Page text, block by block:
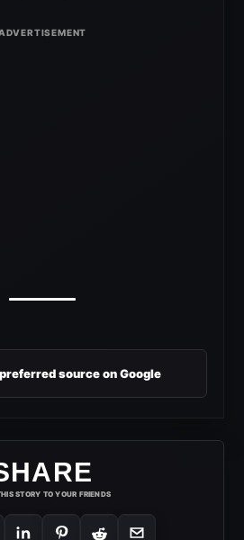
source on Google
STORY TO YOUR FRIENDS